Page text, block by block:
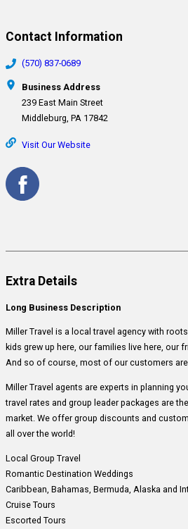
Contact Information
(570) 837-0689
Business Address
239 East Main Street
Middleburg, PA 17842
Visit Our Website
Extra Details
Long Business Description
Miller Travel is a local travel agency with
kids grew up here, our families live here, our
And so of course, most of our customers
Miller Travel agents are experts in planning
travel rates and group leader packages are
market. We offer group discounts and
all over the world!
Local Group Travel
Romantic Destination Weddings
Caribbean, Bahamas, Bermuda, Alaska and
Cruise Tours
Escorted Tours